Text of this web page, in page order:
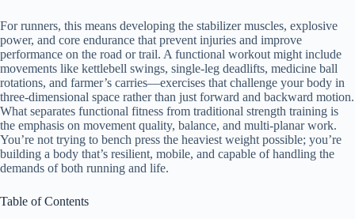
For runners, this means developing the stabilizer muscles, explosive
power, and core endurance that prevent injuries and improve
performance on the road or trail. A functional workout might include
movements like kettlebell swings, single-leg deadlifts, medicine ball
rotations, and farmer’s carries—exercises that challenge your body in
three-dimensional space rather than just forward and backward motion.
What separates functional fitness from traditional strength training is
the emphasis on movement quality, balance, and multi-planar work.
You’re not trying to bench press the heaviest weight possible; you’re
building a body that’s resilient, mobile, and capable of handling the
demands of both running and life.
Table of Contents